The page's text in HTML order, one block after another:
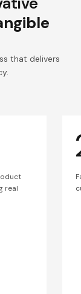
that delivers
real